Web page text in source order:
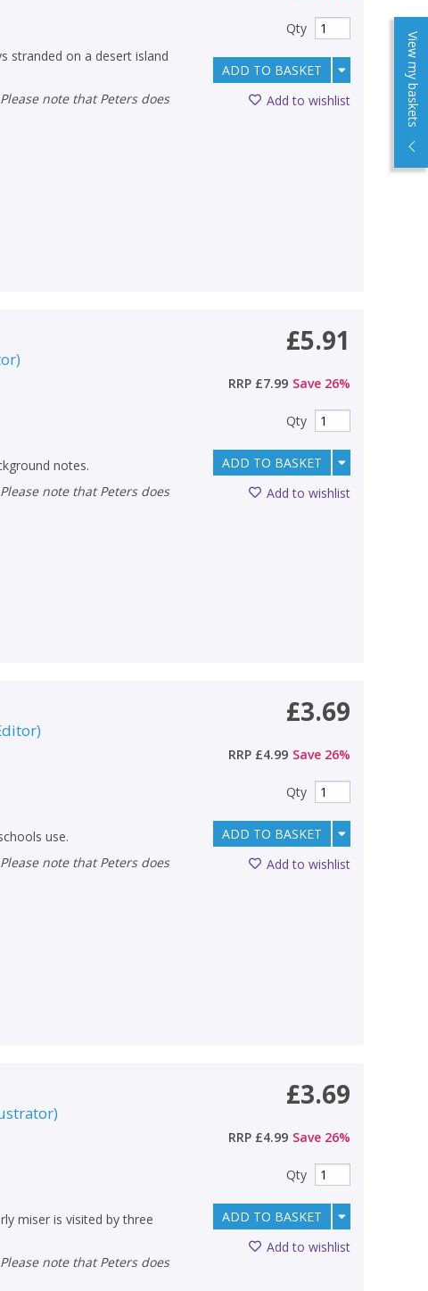
View my baskets
stranded on a desert island
Qty
ADD TO BASKET
Add to wishlist
)
notes.
£5.91
RRP £7.99 Save 26%
Qty
ADD TO BASKET
Add to wishlist
)
use.
£3.69
RRP £4.99 Save 26%
Qty
ADD TO BASKET
Add to wishlist
)
miser is visited by three
£3.69
RRP £4.99 Save 26%
Qty
ADD TO BASKET
Add to wishlist